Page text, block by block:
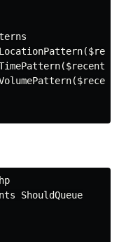
ShouldQueue